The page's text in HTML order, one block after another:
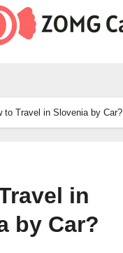
to Travel in Slovenia by Car?
in
by Car?